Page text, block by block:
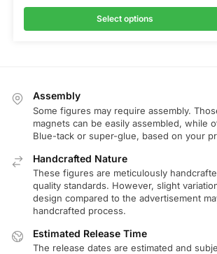
Select options
Assembly
Some figures may require assembly.
magnets can be easily assembled, while
Blue-tack or super-glue, based on your
Handcrafted Nature
These figures are meticulously
quality standards. However, slight
design compared to the advertisement
handcrafted process.
Estimated Release Time
The release dates are estimated and